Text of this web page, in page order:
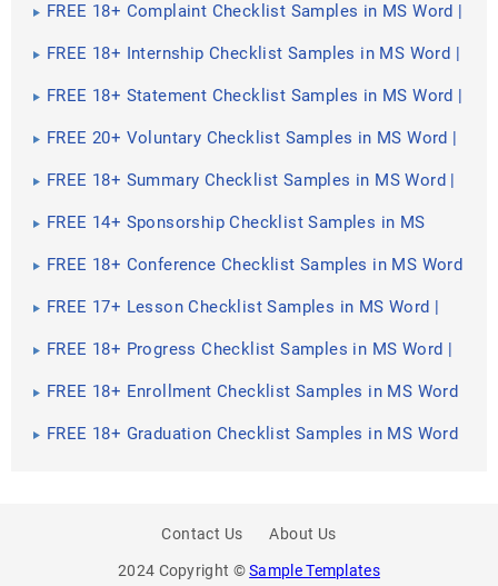
FREE 18+ Complaint Checklist Samples in MS Word |
FREE 18+ Internship Checklist Samples in MS Word |
FREE 18+ Statement Checklist Samples in MS Word |
FREE 20+ Voluntary Checklist Samples in MS Word |
FREE 18+ Summary Checklist Samples in MS Word |
FREE 14+ Sponsorship Checklist Samples in MS
FREE 18+ Conference Checklist Samples in MS Word
FREE 17+ Lesson Checklist Samples in MS Word |
FREE 18+ Progress Checklist Samples in MS Word |
FREE 18+ Enrollment Checklist Samples in MS Word
FREE 18+ Graduation Checklist Samples in MS Word
SHARE
Contact Us About Us
2024 Copyright ©Sample Templates